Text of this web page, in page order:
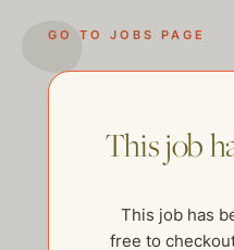
GO TO JOBS PAGE
This job
This job has
free to